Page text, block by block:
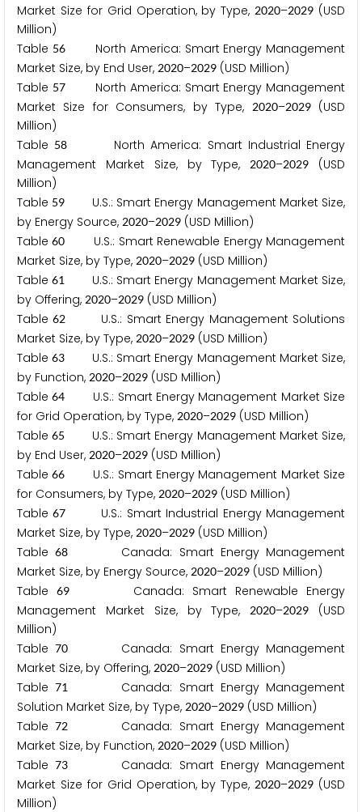
Market Size for Grid Operation, by Type,2020–2029 (USD
Million)
Table 56North America: Smart Energy Management
Market Size, by End User, 2020–2029 (USD Million)
Table 57North America: Smart Energy Management
Market Size for Consumers, by Type,
2020–2029(USD
Million)
Table 58
North America: Smart Industrial Energy
Management Market Size, by Type,2020–2029 (USD
Million)
Table 59
U.S.: Smart Energy Management Market Size,
by Energy Source, 2020–2029 (USD Million)
Table60
U.S.: Smart Renewable Energy Management
Market Size, by Type, 2020–2029 (USD Million)
Table61
U.S.: Smart Energy Management Market Size,
by Offering, 2020–2029 (USD Million)
Table62
U.S.: Smart Energy Management Solutions
Market Size, by Type, 2020–2029 (USD Million)
Table63
U.S.: Smart Energy Management Market Size,
by Function, 2020–2029 (USD Million)
Table64
U.S.: Smart Energy Management Market Size
for Grid Operation, by Type, 2020–2029 (USD Million)
Table65
U.S.: Smart Energy Management Market Size,
by End User, 2020–2029 (USD Million)
Table66
U.S.: Smart Energy Management Market Size
for Consumers, by Type, 2020–2029 (USD Million)
Table67
U.S.: Smart Industrial Energy Management
Market Size, by Type, 2020–2029 (USD Million)
Table68
Canada: Smart Energy Management
Market Size, by Energy Source, 2020–2029 (USD Million)
Table 69Canada: Smart Renewable Energy
Management Market Size, by Type,2020–2029 (USD
Million)
Table70
Canada: Smart Energy Management
Market Size, by Offering, 2020–2029 (USD Million)
Table71
Canada: Smart Energy Management
Solution Market Size, by Type, 2020–2029 (USD Million)
Table72
Canada: Smart Energy Management
Market Size, by Function, 2020–2029 (USD Million)
Table73
Canada: Smart Energy Management
Market Size for Grid Operation, by Type,2020–2029 (USD
Million)